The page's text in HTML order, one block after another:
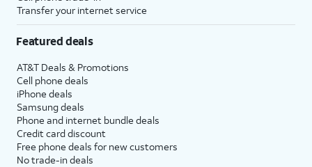
Transfer your internet service
Featured deals
AT&T Deals & Promotions
Cell phone deals
iPhone deals
Samsung deals
Phone and internet bundle deals
Credit card discount
Free phone deals for new customers
No trade-in deals